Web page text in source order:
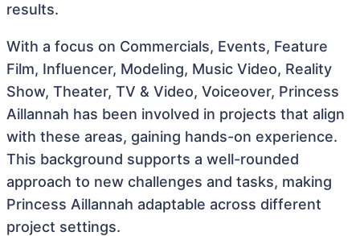
results.
With a focus on Commercials, Events, Feature
Film, Influencer, Modeling, Music Video, Reality
Show, Theater, TV & Video, Voiceover, Princess
Aillannah has been involved in projects that align
with these areas, gaining hands-on experience.
This background supports a well-rounded
approach to new challenges and tasks, making
Princess Aillannah adaptable across different
project settings.